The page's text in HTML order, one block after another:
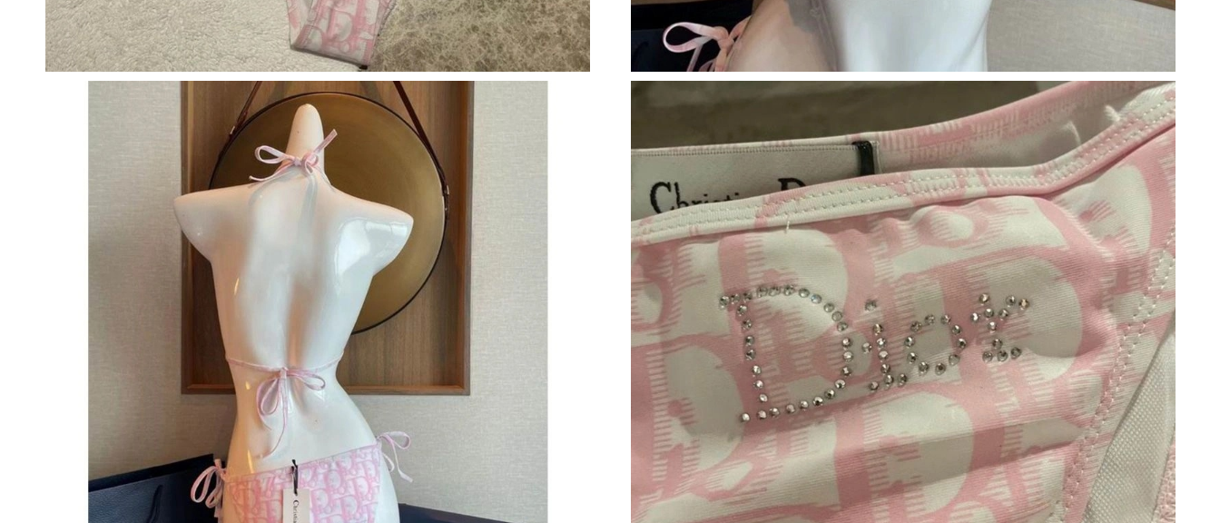
Just Sold: Liam from Hong Kong on Jul 13, 2026 at 10:56 PM.
Just Sold: Charlie from Sacramento on May 29, 2026 at 5:51 PM.
Just Sold: Jade from Miami on Jun 15, 2026 at 5:56 PM.
Just Sold: Helen from London on Jul 09, 2026 at 7:33 PM.
Just Sold: Ursula from Houston on Jul 21, 2026 at 1:21 PM.
Just Sold: Nate from San Francisco on Jun 17, 2026 at 8:44 AM.
Just Sold: Megan from Singapore on May 30, 2026 at 4:57 PM.
Just Sold: Becky from Austin on Jun 12, 2026 at 7:03 PM.
Just Sold: Ursula from Kansas City on Jul 28, 2026 at 10:46 PM.
Just Sold: Jade from Dallas on Jun 02, 2026 at 1:57 PM.
Just Sold: Nina from Mexico City on Jul 31, 2026 at 9:56 PM.
Just Sold: Peter from San Diego on Aug 07, 2026 at 11:02 PM.
Just Sold: Becky from Austin on May 24, 2026 at 4:18 PM.
Just Sold: Chris from Austin on Jul 22, 2026 at 5:24 PM.